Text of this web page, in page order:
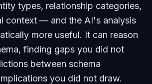
types, relationship categories,
context — and the AI's analysis
more useful. It can reason
finding gaps you did not
between schema
you did not draw.